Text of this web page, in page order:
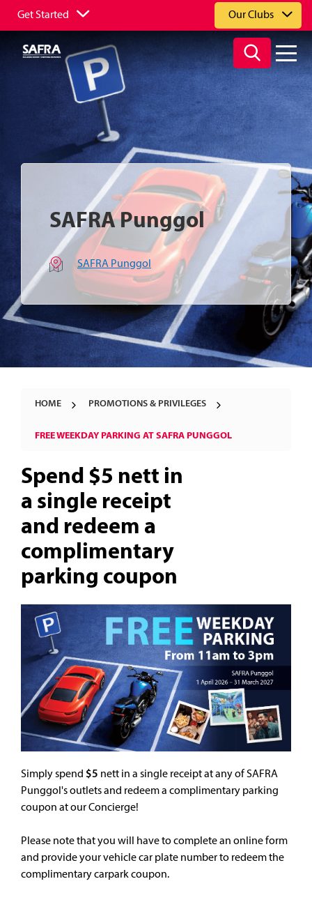
Get Started Our Clubs
SAFRA Punggol
SAFRA Punggol
HOME PROMOTIONS & PRIVILEGES
FREE WEEKDAY PARKING AT SAFRA PUNGGOL
Spend $5 nett in
a single receipt
and redeem a
complimentary
parking coupon
Simply spend $5 nett in a single receipt at any of SAFRA
Punggol's outlets and redeem a complimentary parking
coupon at our Concierge!
Please note that you will have to complete an online form
and provide your vehicle car plate number to redeem the
complimentary carpark coupon.